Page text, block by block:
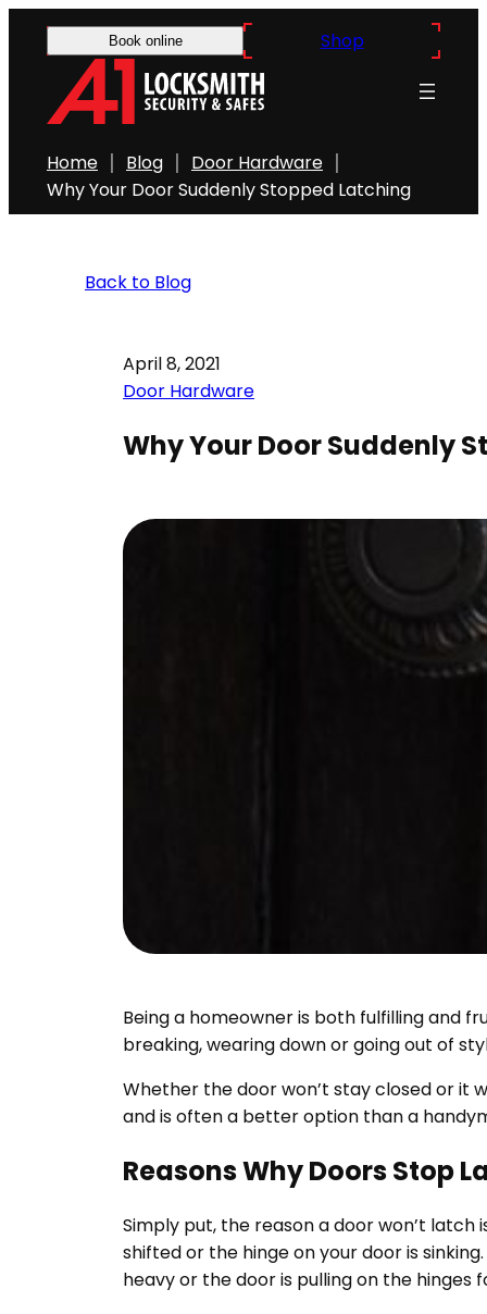
Book online Shop
Home Blog
Door Hardware
Why Your Door Suddenly Stopped Latching
Back to Blog
April 8, 2021
Door Hardware
Why Your Door Suddenly
Being a homeowner is both fulfilling and
breaking, wearing down or going out of
Whether the door won’t stay closed or it
and is often a better option than a
Reasons Why Doors Stop
Simply put, the reason a door won’t
shifted or the hinge on your door is
heavy or the door is pulling on the hinges